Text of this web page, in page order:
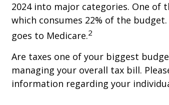
2024 into major categories. One of
which consumes 22% of the
goes to Medicare.2
Are taxes one of your biggest
managing your overall tax bill.
information regarding your